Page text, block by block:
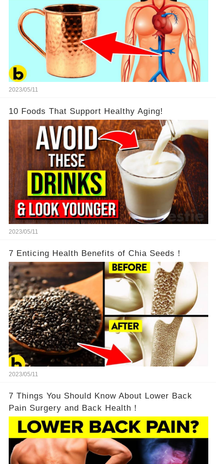
2023/05/11
10 Foods That Support Healthy Aging!
2023/05/11
7 Enticing Health Benefits of Chia Seeds！
2023/05/11
7 Things You Should Know About Lower Back
Pain Surgery and Back Health！